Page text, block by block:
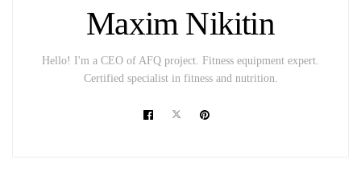
Maxim Nikitin
Hello! I'm a CEO of AFQ project. Fitness equipment expert.
Certified specialist in fitness and nutrition.